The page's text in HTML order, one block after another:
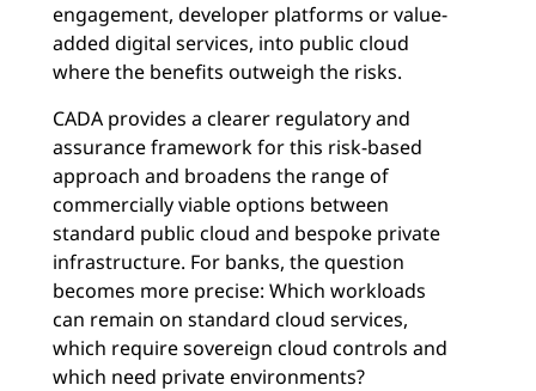
engagement, developer platforms or value-
added digital services, into public cloud
where the benefits outweigh the risks.
CADA provides a clearer regulatory and
assurance framework for this risk-based
approach and broadens the range of
commercially viable options between
standard public cloud and bespoke private
infrastructure. For banks, the question
becomes more precise: Which workloads
can remain on standard cloud services,
which require sovereign cloud controls and
which need private environments?